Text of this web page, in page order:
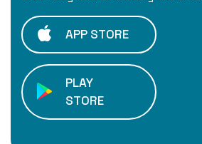
APP STORE
PLAY
STORE